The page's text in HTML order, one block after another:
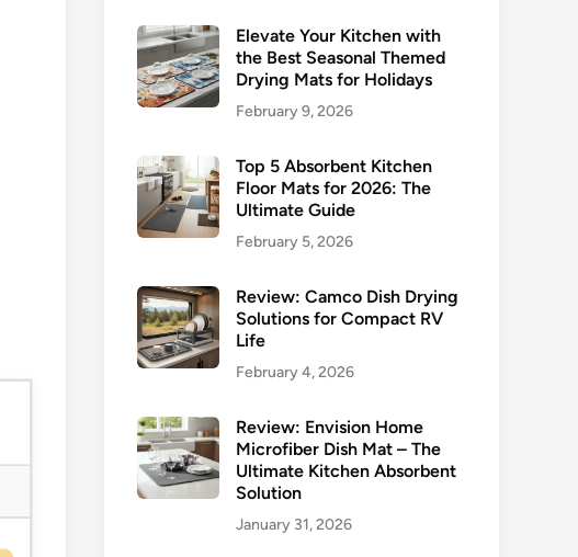
Elevate Your Kitchen with
the Best Seasonal Themed
Drying Mats for Holidays
February 9, 2026
Top 5 Absorbent Kitchen
Floor Mats for 2026: The
Ultimate Guide
February 5, 2026
Review: Camco Dish Drying
Solutions for Compact RV
Life
February 4, 2026
Review: Envision Home
Microfiber Dish Mat – The
Ultimate Kitchen Absorbent
Solution
January 31, 2026